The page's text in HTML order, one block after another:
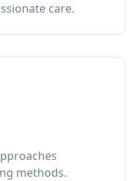
care.
methods.